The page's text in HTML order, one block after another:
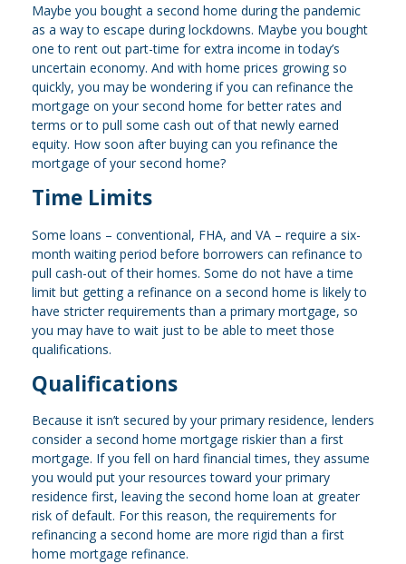
Maybe you bought a second home during the pandemic
as a way to escape during lockdowns. Maybe you bought
one to rent out part-time for extra income in today’s
uncertain economy. And with home prices growing so
quickly, you may be wondering if you can refinance the
mortgage on your second home for better rates and
terms or to pull some cash out of that newly earned
equity. How soon after buying can you refinance the
mortgage of your second home?
Time Limits
Some loans – conventional, FHA, and VA – require a six-
month waiting period before borrowers can refinance to
pull cash-out of their homes. Some do not have a time
limit but getting a refinance on a second home is likely to
have stricter requirements than a primary mortgage, so
you may have to wait just to be able to meet those
qualifications.
Qualifications
Because it isn’t secured by your primary residence, lenders
consider a second home mortgage riskier than a first
mortgage. If you fell on hard financial times, they assume
you would put your resources toward your primary
residence first, leaving the second home loan at greater
risk of default. For this reason, the requirements for
refinancing a second home are more rigid than a first
home mortgage refinance.